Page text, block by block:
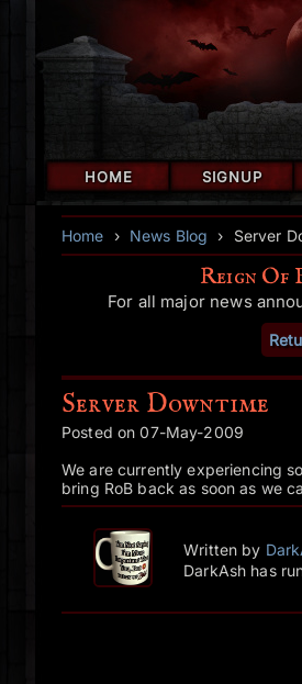
HOME SIGNUP
Home › News Blog › Server
Reign Of
For all major news
Server Downtime
Posted on 07-May-2009
We are currently experiencing
bring RoB back as soon as we
Written by
DarkAsh has